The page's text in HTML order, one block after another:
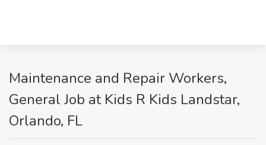
Maintenance and Repair Workers,
General Job at Kids R Kids Landstar,
Orlando, FL